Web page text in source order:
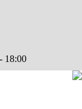
18:00